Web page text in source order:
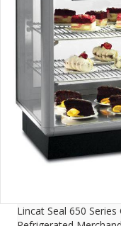
Lincat Seal 650